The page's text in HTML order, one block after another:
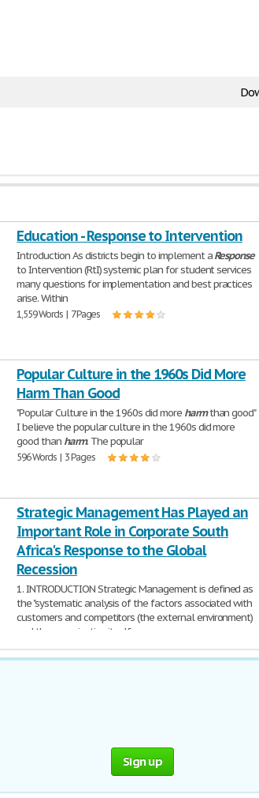
Education - Response to Intervention
Introduction As districts begin to implement aResponse
to Intervention (RtI) systemic plan for student services
many questions for implementation and best practices
arise. Within
1,559 Words | 7 Pages
Popular Culture in the 1960s Did More
Harm Than Good
"Popular Culture in the 1960s did more harmthan good"
I believe the popular culture in the 1960s did more
good than harm. The popular
596 Words | 3 Pages
Strategic Management Has Played an
Important Role in Corporate South
Africa's Response to the Global
Recession
1. INTRODUCTION Strategic Management is defined as
the "systematic analysis of the factors associated with
customers and competitors (the external environment)
and the organization itself
1,347 Words | 6 Pages
Sign up